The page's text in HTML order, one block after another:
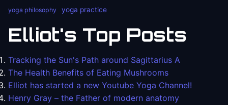
yoga philosophy yoga practice
Elliot's Top Posts
Tracking the Sun's Path around Sagittarius A
The Health Benefits of Eating Mushrooms
Elliot has started a new Youtube Yoga Channel!
Henry Gray – the Father of modern anatomy